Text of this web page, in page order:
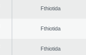
Fthiotida
Fthiotida
Fthiotida